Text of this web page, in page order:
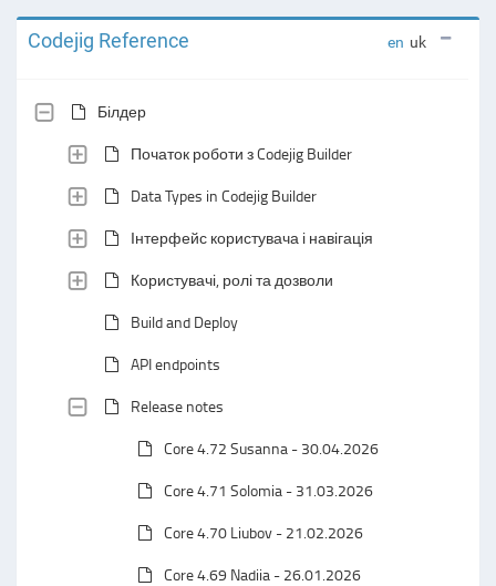
Codejig Reference en uk
Білдер
Початок роботи з Codejig Builder
Data Types in Codejig Builder
Інтерфейс користувача і навігація
Користувачі, ролі та дозволи
Build and Deploy
API endpoints
Release notes
Core 4.72 Susanna - 30.04.2026
Core 4.71 Solomia - 31.03.2026
Core 4.70 Liubov - 21.02.2026
Core 4.69 Nadiia - 26.01.2026